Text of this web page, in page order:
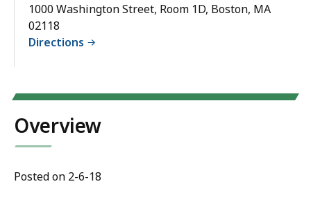
1000 Washington Street, Room 1D, Boston, MA
02118
Directions
Overview
Posted on 2-6-18